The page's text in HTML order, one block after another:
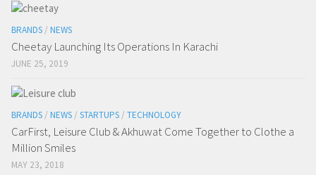
BRANDS / NEWS
Cheetay Launching Its Operations In Karachi
JUNE 25, 2019
BRANDS / NEWS / STARTUPS / TECHNOLOGY
CarFirst, Leisure Club & Akhuwat Come Together to Clothe a
Million Smiles
MAY 23, 2018